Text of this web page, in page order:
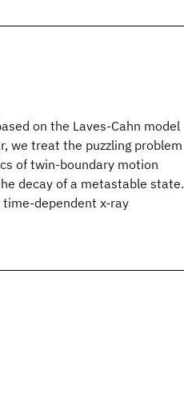
on the Laves-Cahn model
we treat the puzzling problem
of twin-boundary motion
decay of a metastable state.
dependent x-ray